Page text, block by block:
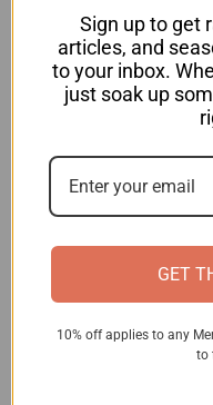
Chronic
Driver of
When we
financial struggles,
unresolved trauma,
activating the
known as the fight-
READ MORE »
Sign up to get
articles, and
to your inbox.
just soak up
GET
10% off applies to any
to